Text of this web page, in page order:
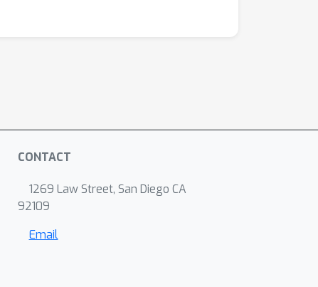
CONTACT
1269 Law Street, San Diego CA
92109
Email